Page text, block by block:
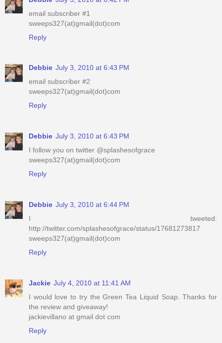
email subscriber #1
sweeps327(at)gmail(dot)com
Reply
Debbie July 3, 2010 at 6:43 PM
email subscriber #2
sweeps327(at)gmail(dot)com
Reply
Debbie July 3, 2010 at 6:43 PM
I follow you on twitter @splashesofgrace
sweeps327(at)gmail(dot)com
Reply
Debbie July 3, 2010 at 6:44 PM
I tweeted:
http://twitter.com/splashesofgrace/status/17681273817
sweeps327(at)gmail(dot)com
Reply
Jackie July 4, 2010 at 11:41 AM
I would love to try the Green Tea Liquid Soap. Thanks for
the review and giveaway!
jackievillano at gmail dot com
Reply